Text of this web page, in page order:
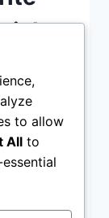
SEO
the
to allow
All to